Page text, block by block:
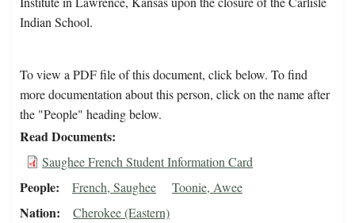
Indian School.
To view a PDF file of this document, click below. To find
more documentation about this person, click on the name after
the "People" heading below.
Read Documents
Saughee French Student Information Card
People French, Saughee Toonie, Awee
Nation Cherokee (Eastern)